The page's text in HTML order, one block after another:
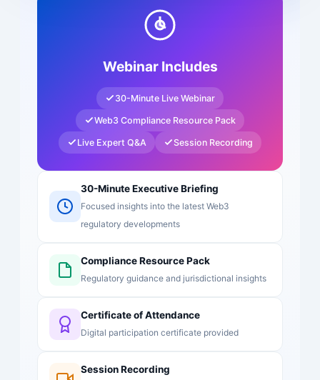
Webinar Includes
30-Minute Live Webinar
Web3 Compliance Resource Pack
Live Expert Q&A Session Recording
30-Minute Executive Briefing
Focused insights into the latest Web3
regulatory developments
Compliance Resource Pack
Regulatory guidance and jurisdictional insights
Certificate of Attendance
Digital participation certificate provided
Session Recording